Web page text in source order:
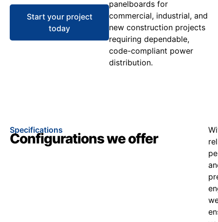
Start your project
today
panelboards for
commercial, industrial, and
new construction projects
requiring dependable,
code-compliant power
distribution.
Specifications
Configurations we offer